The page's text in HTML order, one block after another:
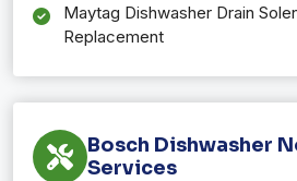
Maytag Dishwasher Drain
Replacement
Bosch Dishwasher
Services